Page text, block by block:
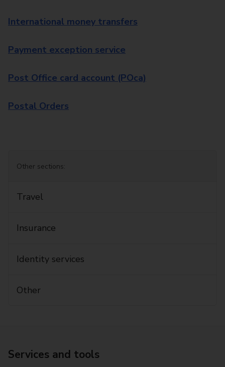
International money transfers
Payment exception service
Post Office card account (POca)
Postal Orders
Other sections:
Travel
Insurance
Identity services
Other
Services and tools